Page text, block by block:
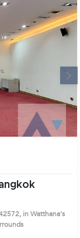
in Watthana's